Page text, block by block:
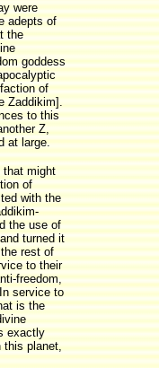
were
adepts of
the
goddess
of
Zaddikim].
to this
Z,
at large.
that might
of
with the
the use of
turned it
rest of
to their
freedom,
service to
is the
exactly
this planet,